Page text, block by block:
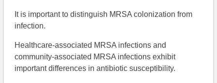
It is important to distinguish MRSA colonization from
infection.
Healthcare-associated MRSA infections and
community-associated MRSA infections exhibit
important differences in antibiotic susceptibility.